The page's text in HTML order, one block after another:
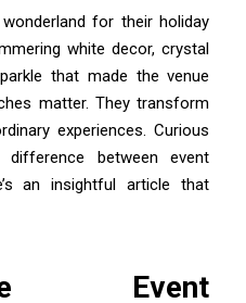
for their holiday
white decor, crystal
that made the venue
matter. They transform
experiences. Curious
between event
an insightful article that
Event